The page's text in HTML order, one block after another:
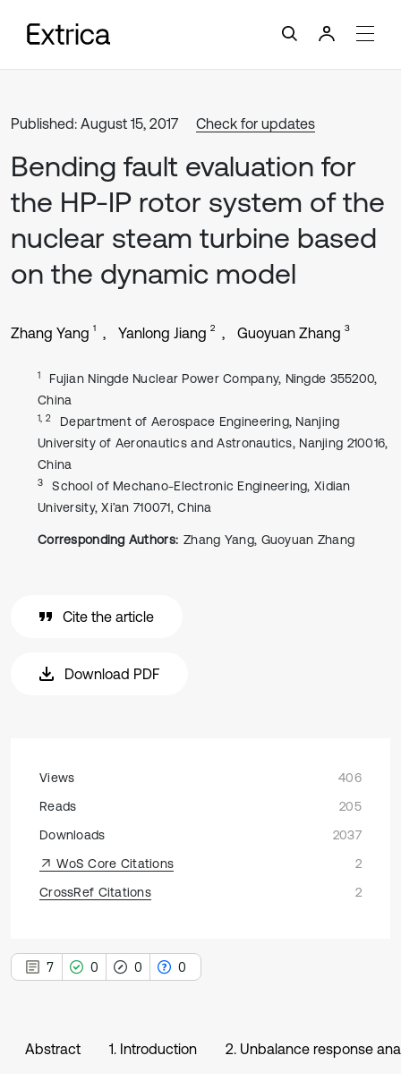
Published: August 15, 2017 Check for updates
Bending fault evaluation for
the HP-IP rotor system of the
nuclear steam turbine based
on the dynamic model
Zhang Yang 1 Yanlong Jiang 2 Guoyuan Zhang 3
1
Fujian Ningde Nuclear Power Company, Ningde 355200,
China
1, 2
Department of Aerospace Engineering, Nanjing
University of Aeronautics and Astronautics, Nanjing 210016,
China
3
School of Mechano-Electronic Engineering, Xidian
University, Xi’an 710071, China
Corresponding Authors: Zhang Yang, Guoyuan Zhang
Cite the article
Download PDF
Views
406
Reads
205
Downloads
2037
WoS Core Citations
2
CrossRef Citations
2
7 0 0 0
Abstract 1. Introduction 2. Unbalance response